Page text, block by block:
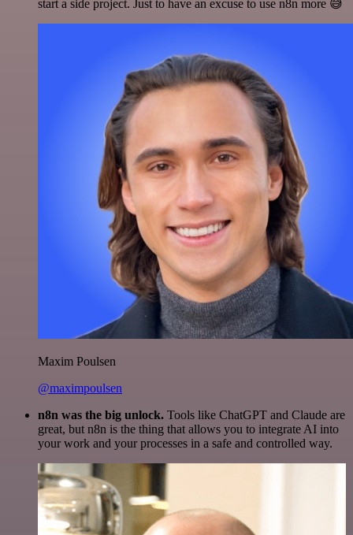
start a side project. Just to have an excuse to use n8n more 😅
Maxim Poulsen
@maximpoulsen
n8n was the big unlock. Tools like ChatGPT and Claude are
great, but n8n is the thing that allows you to integrate AI into
your work and your processes in a safe and controlled way.